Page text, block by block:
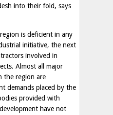
into their fold, says
is deficient in any
initiative, the next
involved in
Almost all major
the region are
demands placed by the
provided with
have not